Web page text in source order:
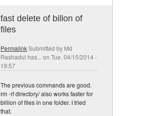
fast delete of billon of
files
PermalinkSubmitted by Md
Rashadul has... on Tue, 04/15/2014 -
19:57
The previous commands are good.
rm -rf directory/ also works faster for
billion of files in one folder. I tried
that.